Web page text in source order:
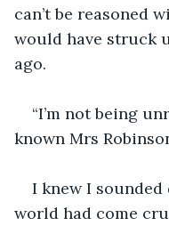
can’t be reasoned
would have struck
“I’m not being
I knew I sounded
world had come